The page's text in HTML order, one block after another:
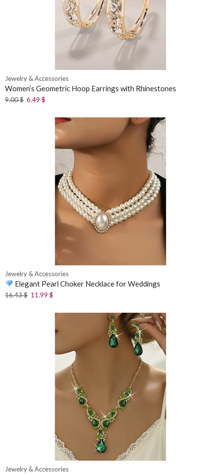
Jewelry & Accessories
Women’s Geometric Hoop Earrings with Rhinestones
9.00$ 6.49 $
Jewelry & Accessories
Elegant Pearl Choker Necklace for Weddings
16.43$ 11.99 $
Jewelry & Accessories